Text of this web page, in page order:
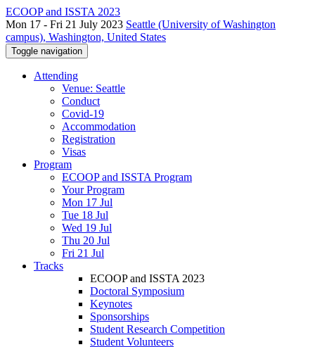
ECOOP and ISSTA 2023
Mon 17 - Fri 21 July 2023 Seattle (University of Washington
campus), Washington, United States
Toggle navigation
Attending
Venue: Seattle
Conduct
Covid-19
Accommodation
Registration
Visas
Program
ECOOP and ISSTA Program
Your Program
Mon 17 Jul
Tue 18 Jul
Wed 19 Jul
Thu 20 Jul
Fri 21 Jul
Tracks
ECOOP and ISSTA 2023
Doctoral Symposium
Keynotes
Sponsorships
Student Research Competition
Student Volunteers